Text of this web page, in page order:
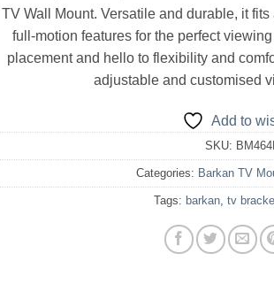
TV Wall Mount. Versatile and durable, it
full-motion features for the perfect
placement and hello to flexibility and
adjustable and customised
Add to
SKU: BM464L
Categories: Barkan TV
Tags: barkan, tv